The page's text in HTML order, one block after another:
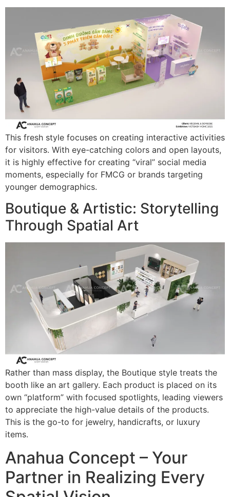
This fresh style focuses on creating interactive activities
for visitors. With eye-catching colors and open layouts,
it is highly effective for creating “viral” social media
moments, especially for FMCG or brands targeting
younger demographics.
Boutique & Artistic: Storytelling
Through Spatial Art
Rather than mass display, the Boutique style treats the
booth like an art gallery. Each product is placed on its
own “platform” with focused spotlights, leading viewers
to appreciate the high-value details of the products.
This is the go-to for jewelry, handicrafts, or luxury
items.
Anahua Concept – Your
Partner in Realizing Every